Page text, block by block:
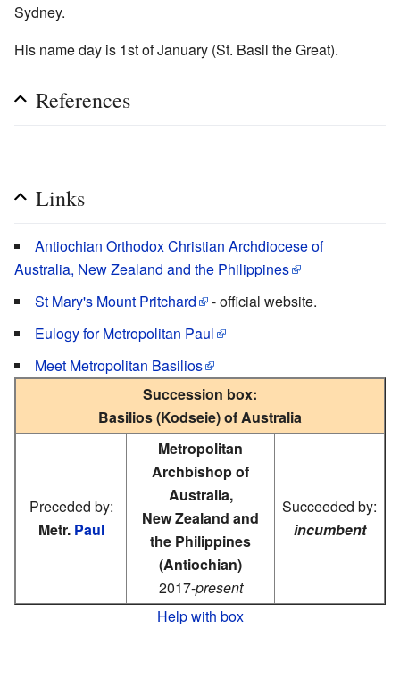
Sydney.
His name day is 1st of January (St. Basil the Great).
References
Links
Antiochian Orthodox Christian Archdiocese of
Australia, New Zealand and the Philippines
St Mary's Mount Pritchard
- official website.
Eulogy for Metropolitan Paul
Meet Metropolitan Basilios
Succession box:
Basilios (Kodseie) of Australia
Preceded by:
Metr. Paul
Metropolitan
Archbishop of
Australia,
New Zealand and
the Philippines
(Antiochian)
2017-present
Succeeded by:
incumbent
Help with box